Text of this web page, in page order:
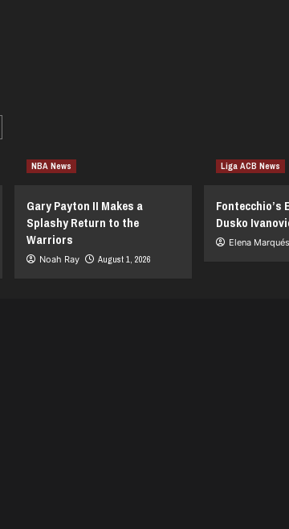
NBA News
Gary Payton II Makes a
Splashy Return to the
Warriors
Noah Ray August 1, 2026
Liga ACB News
Fontecchio’s
Dusko
Elena Marqués